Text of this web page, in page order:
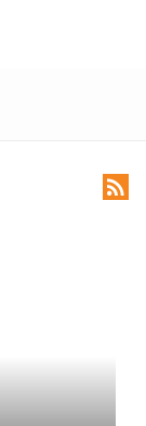
rss_feed